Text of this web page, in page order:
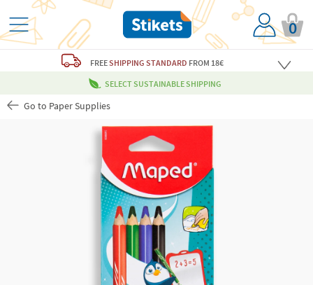
0
FREESHIPPING STANDARD FROM 18€
SELECT SUSTAINABLE SHIPPING
Go to Paper Supplies